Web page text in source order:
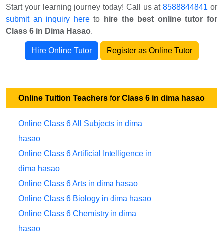
Start your learning journey today! Call us at8588844841 or
submit an inquiry hereto
hire the best online tutor for
Class 6 in Dima Hasao.
Hire Online Tutor Register as Online Tutor
Online Tuition Teachers for Class 6 in dima hasao
Online Class 6 All Subjects in dima
hasao
Online Class 6 Artificial Intelligence in
dima hasao
Online Class 6 Arts in dima hasao
Online Class 6 Biology in dima hasao
Online Class 6 Chemistry in dima
hasao